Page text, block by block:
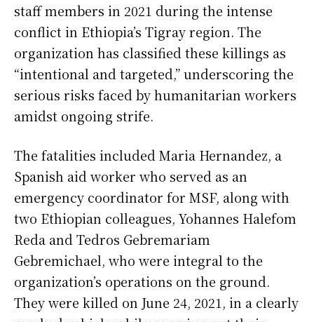
staff members in 2021 during the intense
conflict in Ethiopia’s Tigray region. The
organization has classified these killings as
“intentional and targeted,” underscoring the
serious risks faced by humanitarian workers
amidst ongoing strife.
The fatalities included Maria Hernandez, a
Spanish aid worker who served as an
emergency coordinator for MSF, along with
two Ethiopian colleagues, Yohannes Halefom
Reda and Tedros Gebremariam
Gebremichael, who were integral to the
organization’s operations on the ground.
They were killed on June 24, 2021, in a clearly